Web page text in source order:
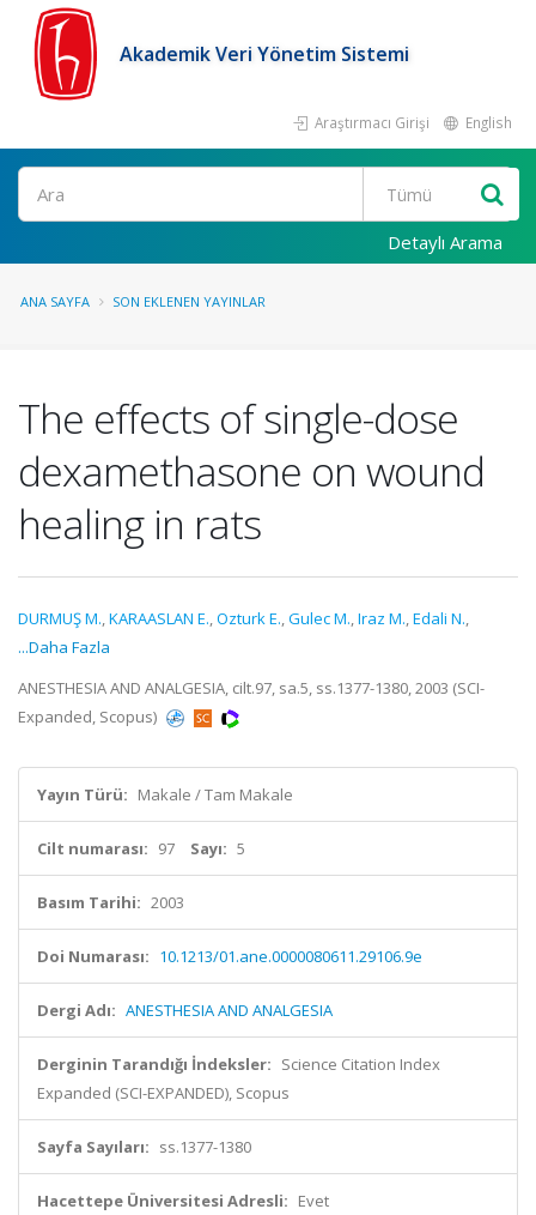
Akademik Veri Yönetim Sistemi
Araştırmacı Girişi English
Ara
Detaylı Arama
ANA SAYFA SON EKLENEN YAYINLAR
The effects of single-dose
dexamethasone on wound
healing in rats
DURMUŞ M.,KARAASLAN E.,Ozturk E.,Gulec M.,Iraz M.,Edali N.,
...Daha Fazla
ANESTHESIA AND ANALGESIA, cilt.97, sa.5, ss.1377-1380, 2003 (SCI-
Expanded, Scopus)
Yayın Türü: Makale / Tam Makale
Cilt numarası: 97 Sayı: 5
Basım Tarihi: 2003
Doi Numarası: 10.1213/01.ane.0000080611.29106.9e
Dergi Adı: ANESTHESIA AND ANALGESIA
Derginin Tarandığı İndeksler: Science Citation Index
Expanded (SCI-EXPANDED), Scopus
Sayfa Sayıları: ss.1377-1380
Hacettepe Üniversitesi Adresli: Evet